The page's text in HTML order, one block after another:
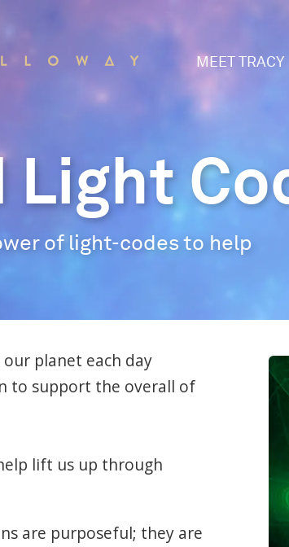
MEET TRACY
Light
of light-codes to help
planet each day
to support the overall of
lift us up through
are purposeful; they are